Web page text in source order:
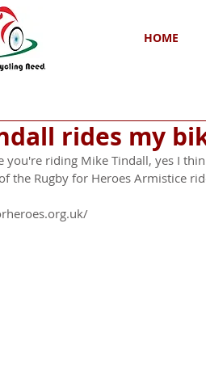
HOME
rides my
you're riding Mike Tindall, yes I
the Rugby for Heroes Armistice